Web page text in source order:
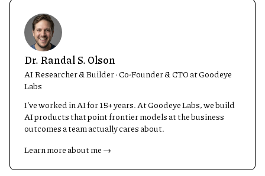
Dr. Randal S. Olson
AI Researcher & Builder · Co-Founder & CTO at Goodeye
Labs
I’ve worked in AI for 15+ years. At Goodeye Labs, we build
AI products that point frontier models at the business
outcomes a team actually cares about.
Learn more about me →